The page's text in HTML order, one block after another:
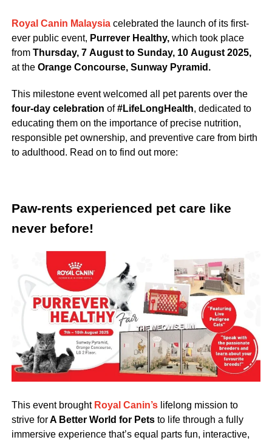
Royal Canin Malaysiacelebrated the launch of its first-
ever public event, Purrever Healthy,which took place
from Thursday, 7 August to Sunday, 10 August 2025,
at the Orange Concourse, Sunway Pyramid.
This milestone event welcomed all pet parents over the
four-day celebration of#LifeLongHealth, dedicated to
educating them on the importance of precise nutrition,
responsible pet ownership, and preventive care from birth
to adulthood. Read on to find out more:
Paw-rents experienced pet care like
never before!
This event brought Royal Canin’slifelong mission to
strive forA Better World for Petsto life through a fully
immersive experience that’s equal parts fun, interactive,